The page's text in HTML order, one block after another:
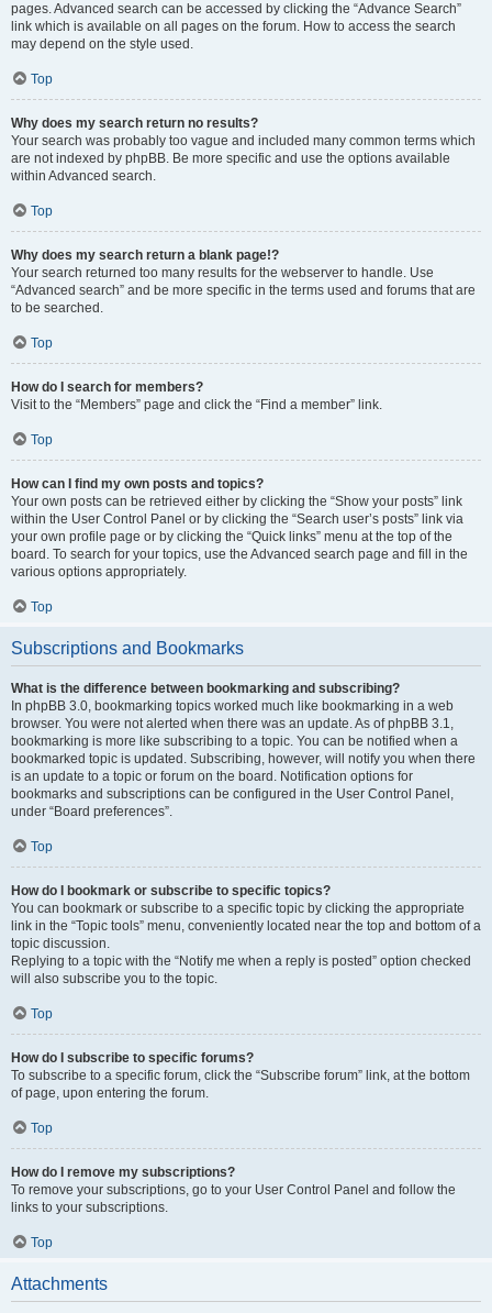
pages. Advanced search can be accessed by clicking the “Advance Search”
link which is available on all pages on the forum. How to access the search
may depend on the style used.
Top
Why does my search return no results?
Your search was probably too vague and included many common terms which
are not indexed by phpBB. Be more specific and use the options available
within Advanced search.
Top
Why does my search return a blank page!?
Your search returned too many results for the webserver to handle. Use
“Advanced search” and be more specific in the terms used and forums that are
to be searched.
Top
How do I search for members?
Visit to the “Members” page and click the “Find a member” link.
Top
How can I find my own posts and topics?
Your own posts can be retrieved either by clicking the “Show your posts” link
within the User Control Panel or by clicking the “Search user’s posts” link via
your own profile page or by clicking the “Quick links” menu at the top of the
board. To search for your topics, use the Advanced search page and fill in the
various options appropriately.
Top
Subscriptions and Bookmarks
What is the difference between bookmarking and subscribing?
In phpBB 3.0, bookmarking topics worked much like bookmarking in a web
browser. You were not alerted when there was an update. As of phpBB 3.1,
bookmarking is more like subscribing to a topic. You can be notified when a
bookmarked topic is updated. Subscribing, however, will notify you when there
is an update to a topic or forum on the board. Notification options for
bookmarks and subscriptions can be configured in the User Control Panel,
under “Board preferences”.
Top
How do I bookmark or subscribe to specific topics?
You can bookmark or subscribe to a specific topic by clicking the appropriate
link in the “Topic tools” menu, conveniently located near the top and bottom of a
topic discussion.
Replying to a topic with the “Notify me when a reply is posted” option checked
will also subscribe you to the topic.
Top
How do I subscribe to specific forums?
To subscribe to a specific forum, click the “Subscribe forum” link, at the bottom
of page, upon entering the forum.
Top
How do I remove my subscriptions?
To remove your subscriptions, go to your User Control Panel and follow the
links to your subscriptions.
Top
Attachments